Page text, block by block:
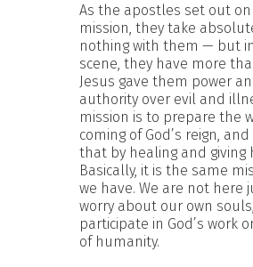
As the apostles set out
mission, they take
nothing with them — but
scene, they have more
Jesus gave them power
authority over evil and
mission is to prepare the
coming of God’s reign,
that by healing and giving
Basically, it is the same
we have. We are not here
worry about our own
participate in God’s work
of humanity.